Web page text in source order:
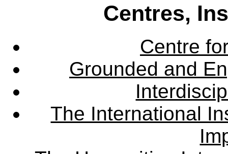
Centres,
Centre
Grounded and
The International